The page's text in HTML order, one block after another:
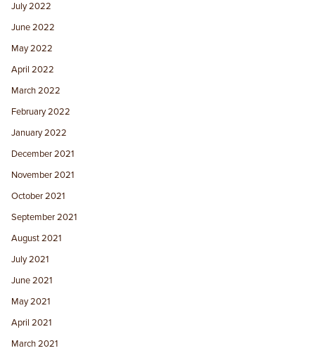
July 2022
June 2022
May 2022
April 2022
March 2022
February 2022
January 2022
December 2021
November 2021
October 2021
September 2021
August 2021
July 2021
June 2021
May 2021
April 2021
March 2021